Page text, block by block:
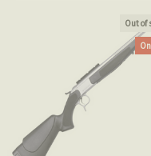
Out of